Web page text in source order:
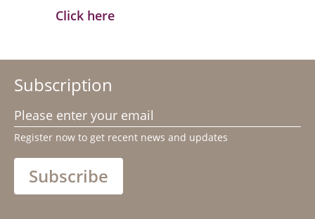
Click here
Subscription
Please enter your email
Register now to get recent news and updates
Subscribe